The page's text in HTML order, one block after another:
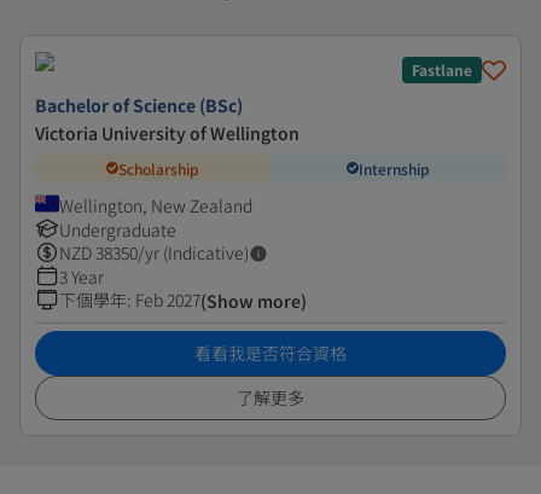
Fastlane
Bachelor of Science (BSc)
Victoria University of Wellington
Scholarship Internship
Wellington, New Zealand
Undergraduate
NZD38350/yr (Indicative)
3 Year
下個學年: Feb 2027(Show more)
看看我是否符合資格
了解更多